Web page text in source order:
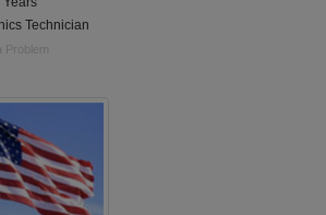
Technician
Problem